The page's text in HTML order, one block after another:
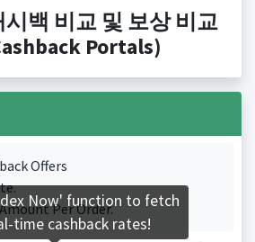
백 비교 및 보상 비교
Portals)
Offers
Per Order.
Now' function to fetch
time cashback rates!